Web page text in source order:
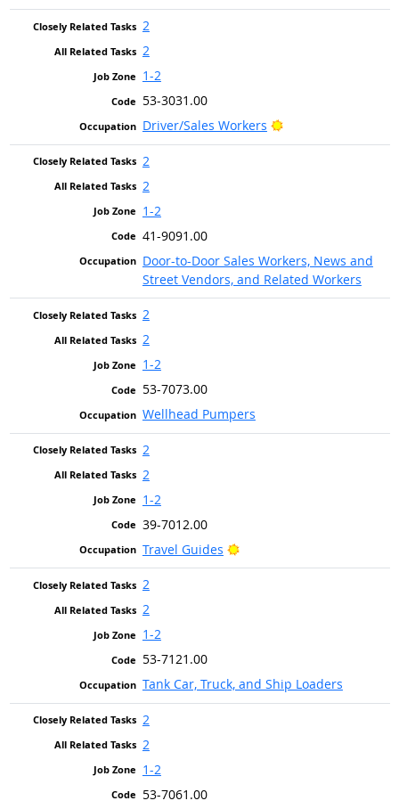
2
2
1-2
53-3031.00
Driver/Sales Workers
Bright Outlook
2
2
1-2
41-9091.00
Door-to-Door Sales Workers, News and
Street Vendors, and Related Workers
2
2
1-2
53-7073.00
Wellhead Pumpers
2
2
1-2
39-7012.00
Travel Guides
Bright Outlook
2
2
1-2
53-7121.00
Tank Car, Truck, and Ship Loaders
2
2
1-2
53-7061.00